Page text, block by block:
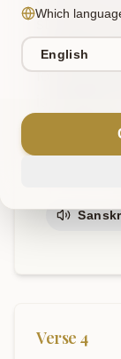
staff and a
food like
food like
these,
Verse 4
Which
English